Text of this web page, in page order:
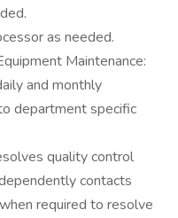
as needed.
Maintenance:
and monthly
department specific
quality control
contacts
required to resolve